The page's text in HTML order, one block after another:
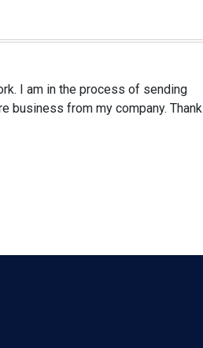
I am in the process of sending
business from my company. Thank